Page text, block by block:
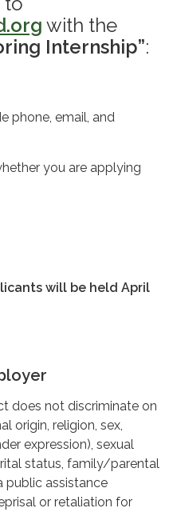
with the
Internship”:
phone, email, and
you are applying
will be held April
does not discriminate on
origin, religion, sex,
expression), sexual
status, family/parental
public assistance
or retaliation for